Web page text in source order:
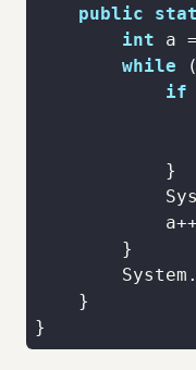
public
int a
while
if
}